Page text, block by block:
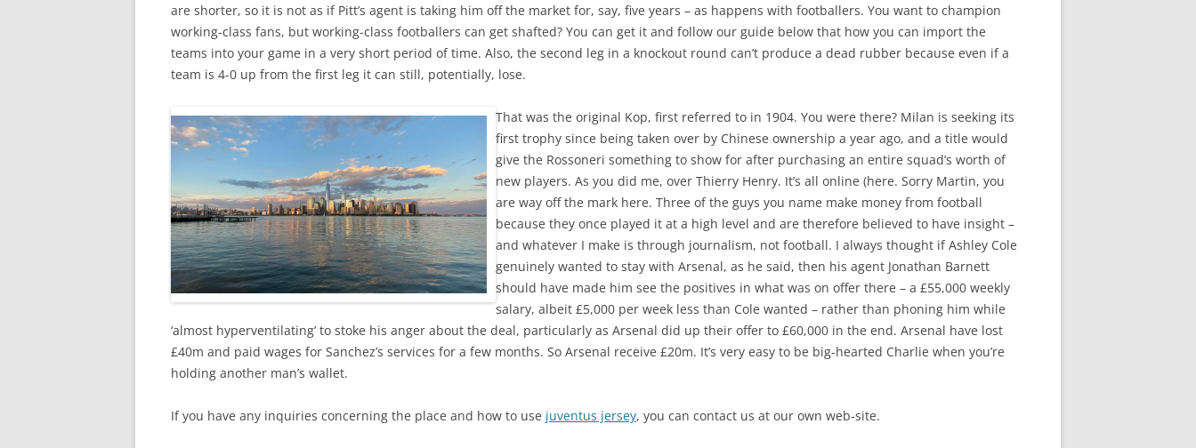
are shorter, so it is not as if Pitt’s agent is taking him off the market for, say, five years – as happens with footballers. You want to champion
working-class fans, but working-class footballers can get shafted? You can get it and follow our guide below that how you can import the
teams into your game in a very short period of time. Also, the second leg in a knockout round can’t produce a dead rubber because even if a
team is 4-0 up from the first leg it can still, potentially, lose.
That was the original Kop, first referred to in 1904. You were there? Milan is seeking its
first trophy since being taken over by Chinese ownership a year ago, and a title would
give the Rossoneri something to show for after purchasing an entire squad’s worth of
new players. As you did me, over Thierry Henry. It’s all online (here. Sorry Martin, you
are way off the mark here. Three of the guys you name make money from football
because they once played it at a high level and are therefore believed to have insight –
and whatever I make is through journalism, not football. I always thought if Ashley Cole
genuinely wanted to stay with Arsenal, as he said, then his agent Jonathan Barnett
should have made him see the positives in what was on offer there – a £55,000 weekly
salary, albeit £5,000 per week less than Cole wanted – rather than phoning him while
‘almost hyperventilating’ to stoke his anger about the deal, particularly as Arsenal did up their offer to £60,000 in the end. Arsenal have lost
£40m and paid wages for Sanchez’s services for a few months. So Arsenal receive £20m. It’s very easy to be big-hearted Charlie when you’re
holding another man’s wallet.
If you have any inquiries concerning the place and how to use juventus jersey, you can contact us at our own web-site.